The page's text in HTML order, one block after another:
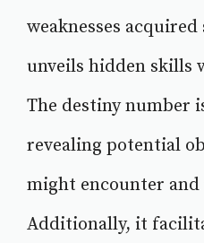
weaknesses
unveils hidden skills
The destiny number
revealing potential
might encounter and
Additionally, it